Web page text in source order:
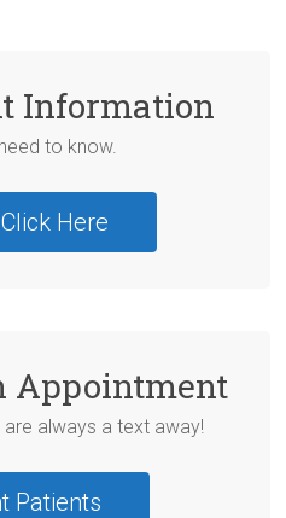
Information
to know.
Here
Appointment
are always a text away!
Patients